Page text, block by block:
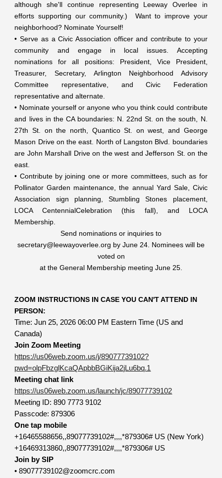
although she'll continue representing Leeway Overlee in
efforts supporting our community.) Want to improve your
neighborhood? Nominate Yourself!
• Serve as a Civic Association officer and contribute to your
community and engage in local issues. Accepting
nominations for all positions: President, Vice President,
Treasurer, Secretary, Arlington Neighborhood Advisory
Committee representative, and Civic Federation
representative and alternate.
• Nominate yourself or anyone who you think could contribute
and lives in the CA boundaries: N. 22nd St. on the south, N.
27th St. on the north, Quantico St. on west, and George
Mason Drive on the east. North of Langston Blvd. boundaries
are John Marshall Drive on the west and Jefferson St. on the
east.
• Contribute by joining one or more committees, such as for
Pollinator Garden maintenance, the annual Yard Sale, Civic
Association sign planning, Stumbling Stones placement,
LOCA CentennialCelebration (this fall), and LOCA
Membership.
Send nominations or inquiries to
secretary@leewayoverlee.org by June 24. Nominees will be
voted on
at the General Membership meeting June 25.
ZOOM INSTRUCTIONS IN CASE YOU CAN'T ATTEND IN
PERSON:
Time: Jun 25, 2026 06:00 PM Eastern Time (US and
Canada)
Join Zoom Meeting
https://us06web.zoom.us/j/89077739102?
pwd=olpFbzglKcaQApbbBGiKija2jLu6bq.1
Meeting chat link
https://us06web.zoom.us/launch/jc/89077739102
Meeting ID: 890 7773 9102
Passcode: 879306
One tap mobile
+16465588656,,89077739102#,,,,*879306# US (New York)
+16469313860,,89077739102#,,,,*879306# US
Join by SIP
• 89077739102@zoomcrc.com